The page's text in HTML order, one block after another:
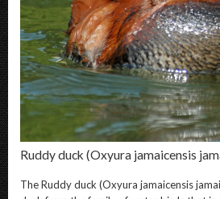
Ruddy duck (Oxyura jamaicensis
TheRuddy duck (Oxyura jamaicensis